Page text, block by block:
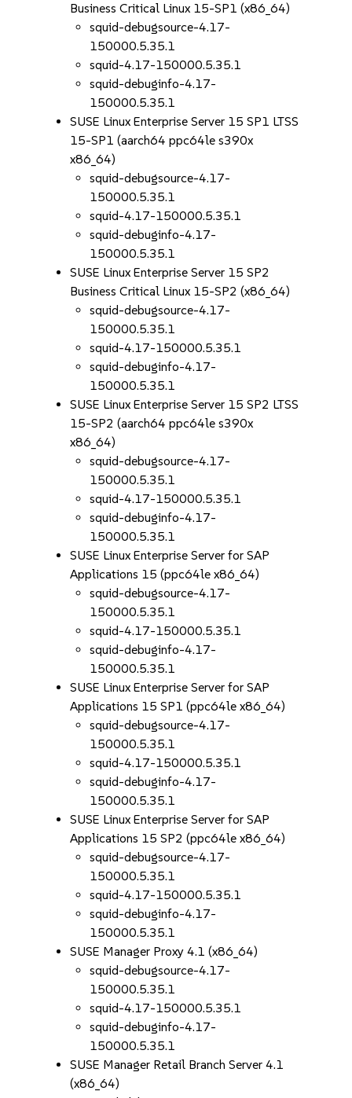
Business Critical Linux 15-SP1 (x86_64)
squid-debugsource-4.17-
150000.5.35.1
squid-4.17-150000.5.35.1
squid-debuginfo-4.17-
150000.5.35.1
SUSE Linux Enterprise Server 15 SP1 LTSS
15-SP1 (aarch64 ppc64le s390x
x86_64)
squid-debugsource-4.17-
150000.5.35.1
squid-4.17-150000.5.35.1
squid-debuginfo-4.17-
150000.5.35.1
SUSE Linux Enterprise Server 15 SP2
Business Critical Linux 15-SP2 (x86_64)
squid-debugsource-4.17-
150000.5.35.1
squid-4.17-150000.5.35.1
squid-debuginfo-4.17-
150000.5.35.1
SUSE Linux Enterprise Server 15 SP2 LTSS
15-SP2 (aarch64 ppc64le s390x
x86_64)
squid-debugsource-4.17-
150000.5.35.1
squid-4.17-150000.5.35.1
squid-debuginfo-4.17-
150000.5.35.1
SUSE Linux Enterprise Server for SAP
Applications 15 (ppc64le x86_64)
squid-debugsource-4.17-
150000.5.35.1
squid-4.17-150000.5.35.1
squid-debuginfo-4.17-
150000.5.35.1
SUSE Linux Enterprise Server for SAP
Applications 15 SP1 (ppc64le x86_64)
squid-debugsource-4.17-
150000.5.35.1
squid-4.17-150000.5.35.1
squid-debuginfo-4.17-
150000.5.35.1
SUSE Linux Enterprise Server for SAP
Applications 15 SP2 (ppc64le x86_64)
squid-debugsource-4.17-
150000.5.35.1
squid-4.17-150000.5.35.1
squid-debuginfo-4.17-
150000.5.35.1
SUSE Manager Proxy 4.1 (x86_64)
squid-debugsource-4.17-
150000.5.35.1
squid-4.17-150000.5.35.1
squid-debuginfo-4.17-
150000.5.35.1
SUSE Manager Retail Branch Server 4.1
(x86_64)